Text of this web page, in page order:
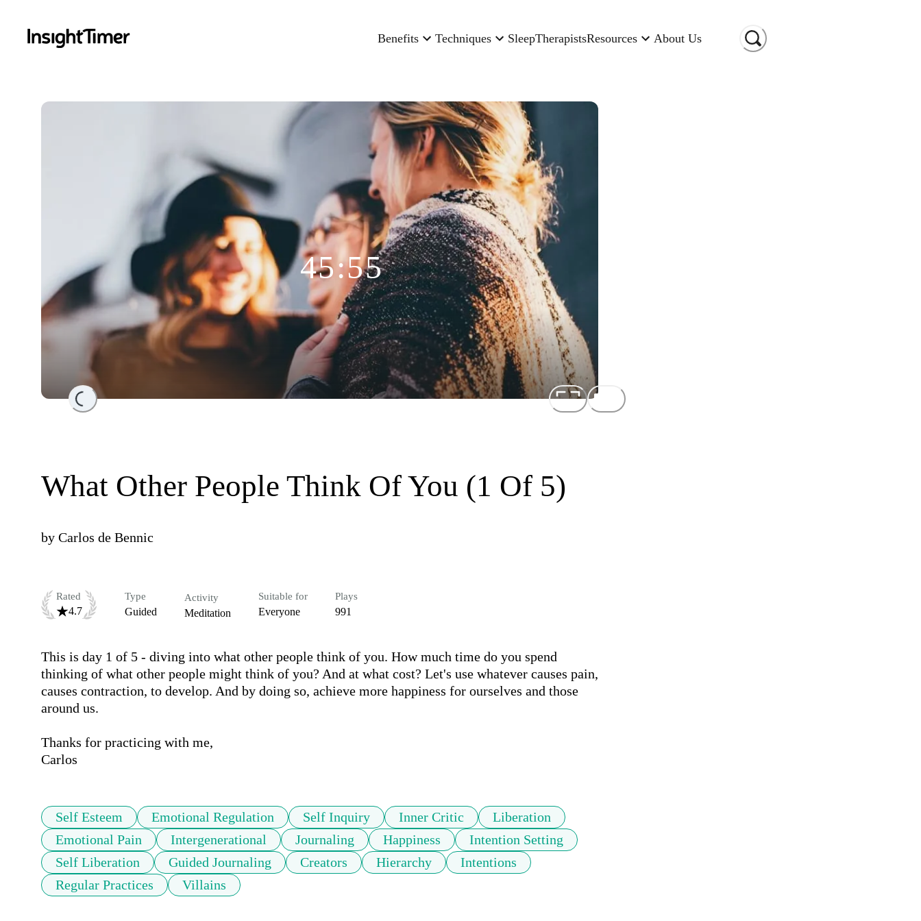
Benefits Techniques SleepTherapistsResources About Us
Loading...
45:55
What Other People Think Of You (1 Of 5)
by Carlos de Bennic
Rated
4.7
Type
Guided
Activity
Meditation
Suitable for
Everyone
Plays
991
This is day 1 of 5 - diving into what other people think of you. How much time do you spend
thinking of what other people might think of you? And at what cost? Let's use whatever causes pain,
causes contraction, to develop. And by doing so, achieve more happiness for ourselves and those
around us.
Thanks for practicing with me,
Carlos
Self Esteem Emotional Regulation Self Inquiry Inner Critic
Liberation
Emotional Pain
Intergenerational Journaling Happiness
Intention Setting
Self Liberation
Guided Journaling Creators Hierarchy
Intentions
Regular Practices
Villains